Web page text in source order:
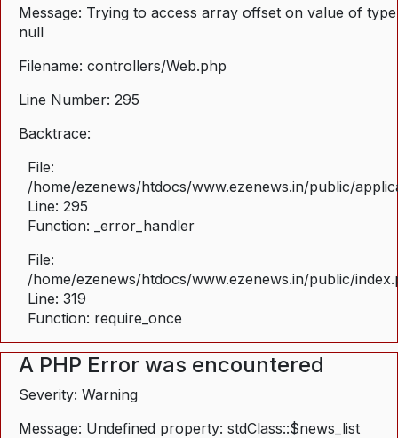
Message: Trying to access array offset on value of type
null
Filename: controllers/Web.php
Line Number: 295
Backtrace:
File:
/home/ezenews/htdocs/www.ezenews.in/public/
Line: 295
Function: _error_handler
File:
/home/ezenews/htdocs/www.ezenews.in/public/
Line: 319
Function: require_once
A PHP Error was encountered
Severity: Warning
Message: Undefined property: stdClass::$news_list